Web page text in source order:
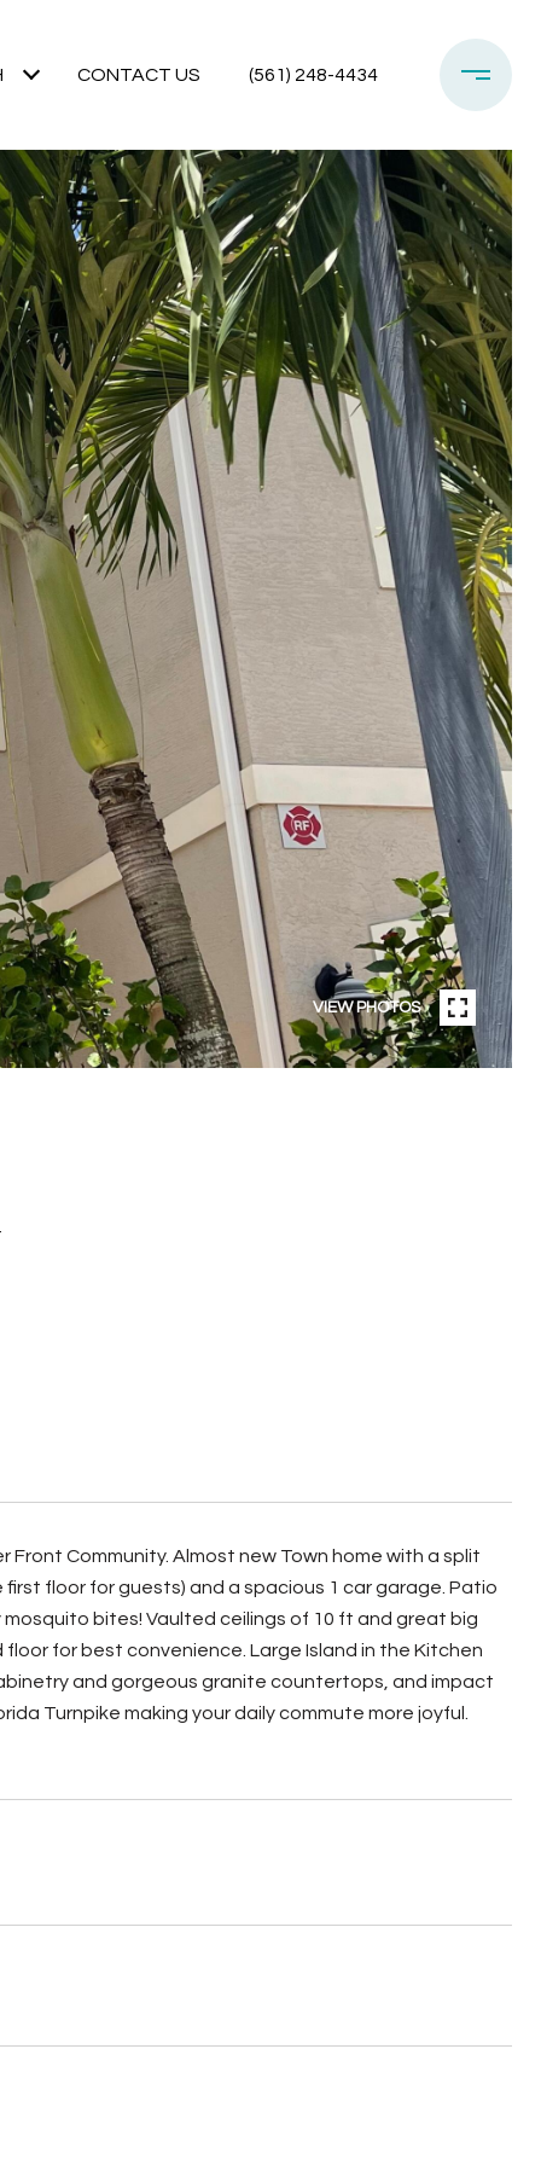
CONTACT US (561) 248-4434
VIEW PHOTOS
Front Community. Almost new Town home with a split
floor for guests) and a spacious 1 car garage. Patio
bites! Vaulted ceilings of 10 ft and great big
for best convenience. Large Island in the Kitchen
and gorgeous granite countertops, and impact
Turnpike making your daily commute more joyful.